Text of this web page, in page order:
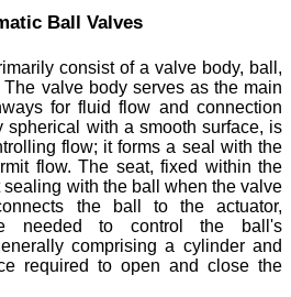
Ball Valves
consist of a valve body, ball,
valve body serves as the main
for fluid flow and connection
spherical with a smooth surface, is
flow; it forms a seal with the
flow. The seat, fixed within the
with the ball when the valve
the ball to the actuator,
needed to control the ball's
comprising a cylinder and
required to open and close the